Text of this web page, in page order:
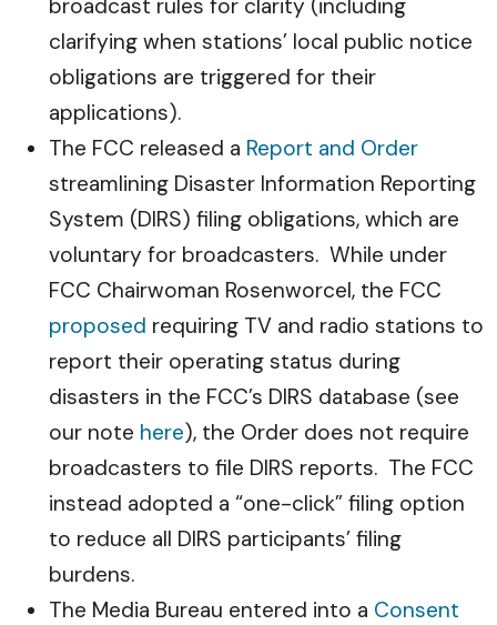
broadcast rules for clarity (including
clarifying when stations’ local public notice
obligations are triggered for their
applications).
The FCC released a Report and Order
streamlining Disaster Information Reporting
System (DIRS) filing obligations, which are
voluntary for broadcasters. While under
FCC Chairwoman Rosenworcel, the FCC
proposed requiring TV and radio stations to
report their operating status during
disasters in the FCC’s DIRS database (see
our note here), the Order does not require
broadcasters to file DIRS reports. The FCC
instead adopted a “one-click” filing option
to reduce all DIRS participants’ filing
burdens.
The Media Bureau entered into a Consent